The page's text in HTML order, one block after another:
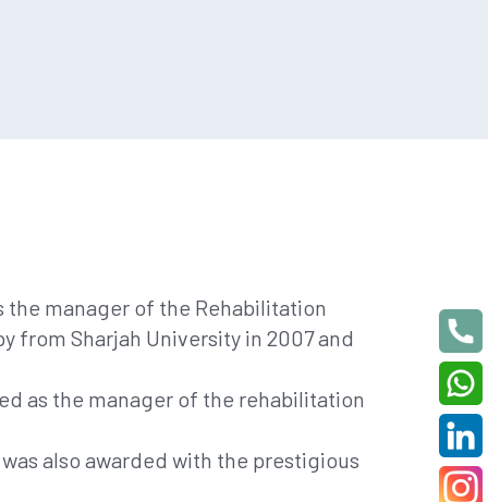
the manager of the Rehabilitation
from Sharjah University in 2007 and
as the manager of the rehabilitation
also awarded with the prestigious